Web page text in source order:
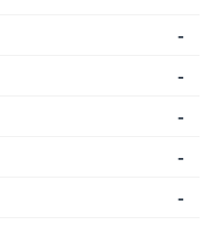
-
-
-
-
-